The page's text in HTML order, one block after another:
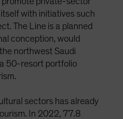
with initiatives such
The Line is a planned
conception, would
northwest Saudi
50-resort portfolio
sectors has already
In 2022, 77.8